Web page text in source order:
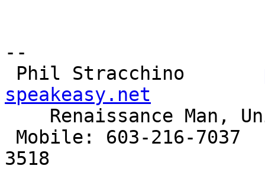
--
Phil Stracchino
speakeasy.net
3518